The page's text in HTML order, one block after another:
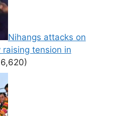
Nihangs attacks on
tension in